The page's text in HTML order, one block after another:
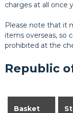
charges at all once
Please note that it
items overseas, so
prohibited at the
Republic
Basket